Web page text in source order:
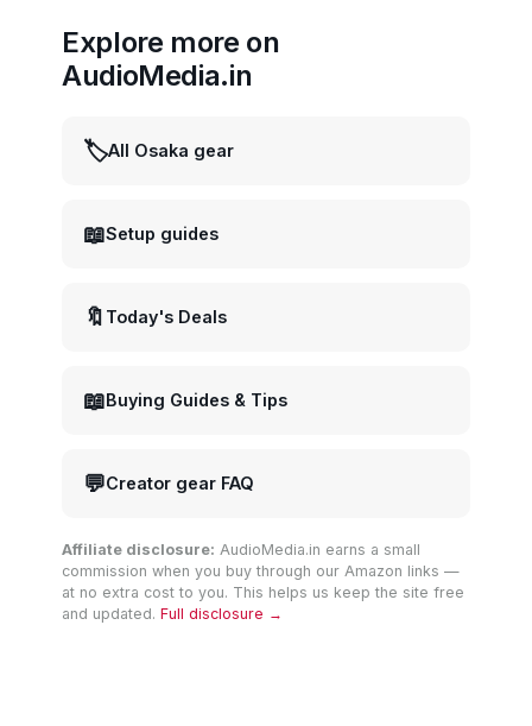
Explore more on
AudioMedia.in
🏷️All Osaka gear
📖Setup guides
🔖 Today's Deals
📖Buying Guides & Tips
💬Creator gear FAQ
Affiliate disclosure: AudioMedia.in earns a small
commission when you buy through our Amazon links —
at no extra cost to you. This helps us keep the site free
and updated. Full disclosure →